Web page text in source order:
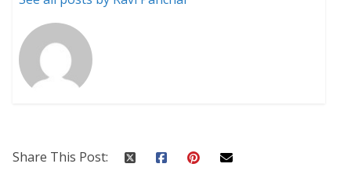
Share This Post: